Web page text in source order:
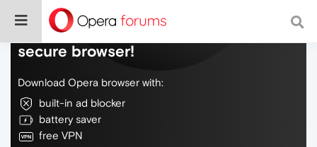
Do more on the web, with a fast and
secure browser!
Download Opera browser with:
built-in ad blocker
battery saver
free VPN